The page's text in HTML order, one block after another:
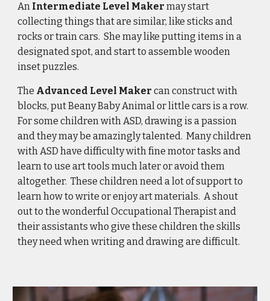
An Intermediate Level Maker may start
collecting things that are similar, like sticks and
rocks or train cars.  She may like putting items in a
designated spot, and start to assemble wooden
inset puzzles.
The Advanced Level Maker can construct with
blocks, put Beany Baby Animal or little cars is a row.
For some children with ASD, drawing is a passion
and they may be amazingly talented.  Many children
with ASD have difficulty with fine motor tasks and
learn to use art tools much later or avoid them
altogether.  These children need a lot of support to
learn how to write or enjoy art materials.  A shout
out to the wonderful Occupational Therapist and
their assistants who give these children the skills
they need when writing and drawing are difficult.